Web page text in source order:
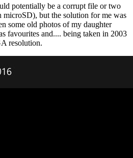
potentially be a corrupt file or two
microSD), but the solution for me was
some old photos of my daughter
favourites and.... being taken in 2003
resolution.